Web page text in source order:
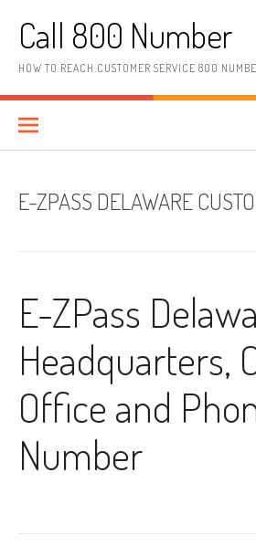
Call 800 Number
HOW TO REACH CUSTOMER SERVICE 800
E-ZPASS DELAWARE
E-ZPass
Headquarters,
Office and
Number